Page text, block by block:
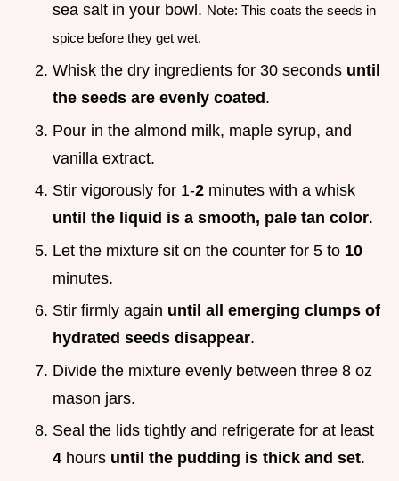
sea salt in your bowl. Note: This coats the seeds in
spice before they get wet.
Whisk the dry ingredients for 30 seconds until
the seeds are evenly coated.
Pour in the almond milk, maple syrup, and
vanilla extract.
Stir vigorously for 1-2 minutes with a whisk
until the liquid is a smooth, pale tan color.
Let the mixture sit on the counter for 5 to 10
minutes.
Stir firmly again until all emerging clumps of
hydrated seeds disappear.
Divide the mixture evenly between three 8 oz
mason jars.
Seal the lids tightly and refrigerate for at least
4 hours until the pudding is thick and set.